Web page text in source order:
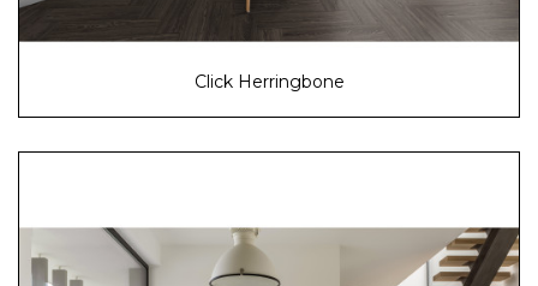
Click Herringbone